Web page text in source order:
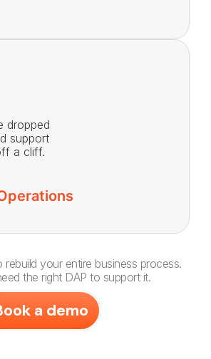
dropped
support
a cliff.
rebuild your entire business process.
the right DAP to support it.
a demo